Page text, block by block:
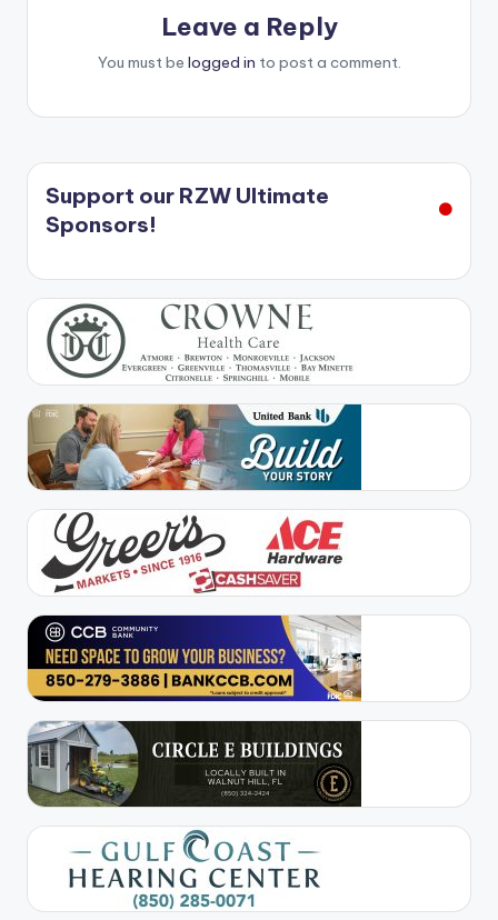
Leave a Reply
You must be logged in to post a comment.
Support our RZW Ultimate
Sponsors!